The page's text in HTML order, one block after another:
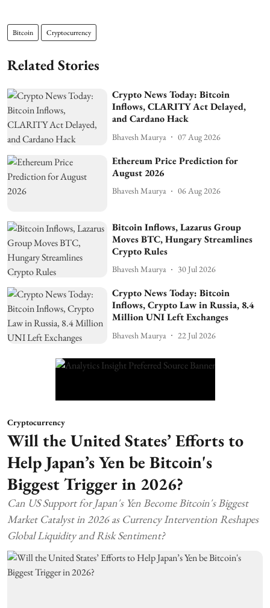
Bitcoin Cryptocurrency
Related Stories
Crypto News Today: Bitcoin
Inflows, CLARITY Act Delayed,
and Cardano Hack
Bhavesh Maurya 07 Aug 2026
Ethereum Price Prediction for
August 2026
Bhavesh Maurya 06 Aug 2026
Bitcoin Inflows, Lazarus Group
Moves BTC, Hungary Streamlines
Crypto Rules
Bhavesh Maurya 30 Jul 2026
Crypto News Today: Bitcoin
Inflows, Crypto Law in Russia, 8.4
Million UNI Left Exchanges
Bhavesh Maurya 22 Jul 2026
Cryptocurrency
Will the United States’ Efforts to
Help Japan’s Yen be Bitcoin's
Biggest Trigger in 2026?
Can US Support for Japan's Yen Become Bitcoin's Biggest
Market Catalyst in 2026 as Currency Intervention Reshapes
Global Liquidity and Risk Sentiment?